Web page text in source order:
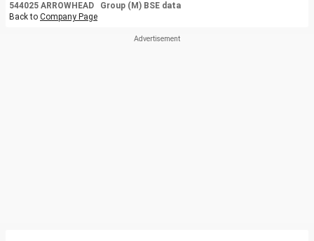
544025 ARROWHEAD Group (M) BSE data
Back to Company Page